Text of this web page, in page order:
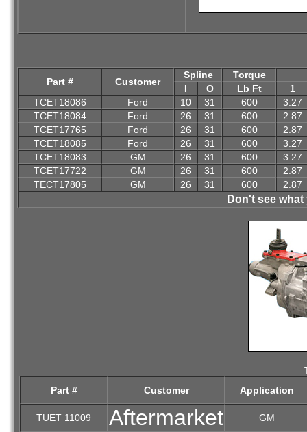
Part # Customer
Spline
Torque
I
O Lb Ft
1
TCET18086
Ford 10 31 600
3.27
TCET18084
Ford 26 31 600
2.87
TCET17765
Ford 26 31 600
2.87
TCET18085
Ford 26 31 600
3.27
TCET18083
GM 26 31 600
3.27
TCET17722
GM 26 31 600
2.87
TECT17805
GM 26 31 600 2.87
Don't see
Part #
Customer Application
TUET 11009 Aftermarket GM